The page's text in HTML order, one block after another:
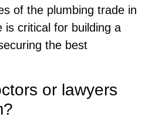
of the plumbing trade in
is critical for building a
the best
or lawyers